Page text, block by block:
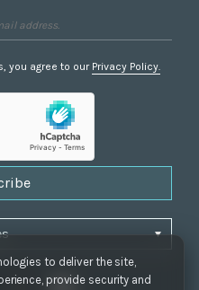
to deliver the site,
provide security and
you agree to our Privacy Policy.